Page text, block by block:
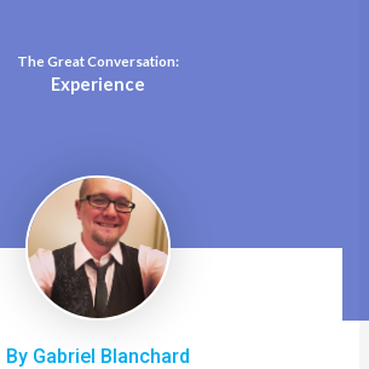
The Great Conversation:
Experience
By Gabriel Blanchard